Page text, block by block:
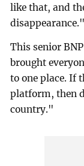
like that, and
disappearance."
This senior
brought
to one place. If
platform, then
country."